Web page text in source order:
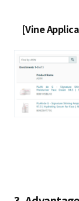
[Vine